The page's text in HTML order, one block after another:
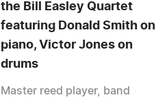
the Bill Easley Quartet
featuring Donald Smith on
piano, Victor Jones on
drums
Master reed player, band